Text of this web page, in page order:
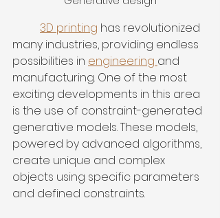
3D printing has revolutionized
many industries, providing endless
possibilities in engineering and
manufacturing. One of the most
exciting developments in this area
is the use of constraint-generated
generative models. These models,
powered by advanced algorithms,
create unique and complex
objects using specific parameters
and defined constraints.